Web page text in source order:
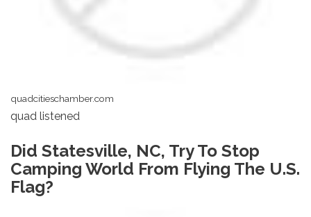
quadcitieschamber.com
quad listened
Did Statesville, NC, Try To Stop
Camping World From Flying The U.S.
Flag?